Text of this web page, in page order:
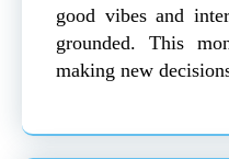
good vibes and
grounded. This
making new